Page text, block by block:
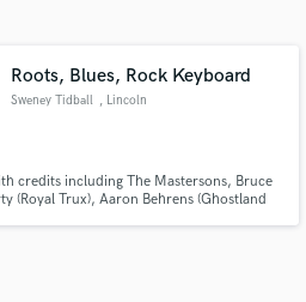
Roots, Blues, Rock Keyboard
Sweney Tidball , Lincoln
credits including The Mastersons, Bruce
(Royal Trux), Aaron Behrens (Ghostland